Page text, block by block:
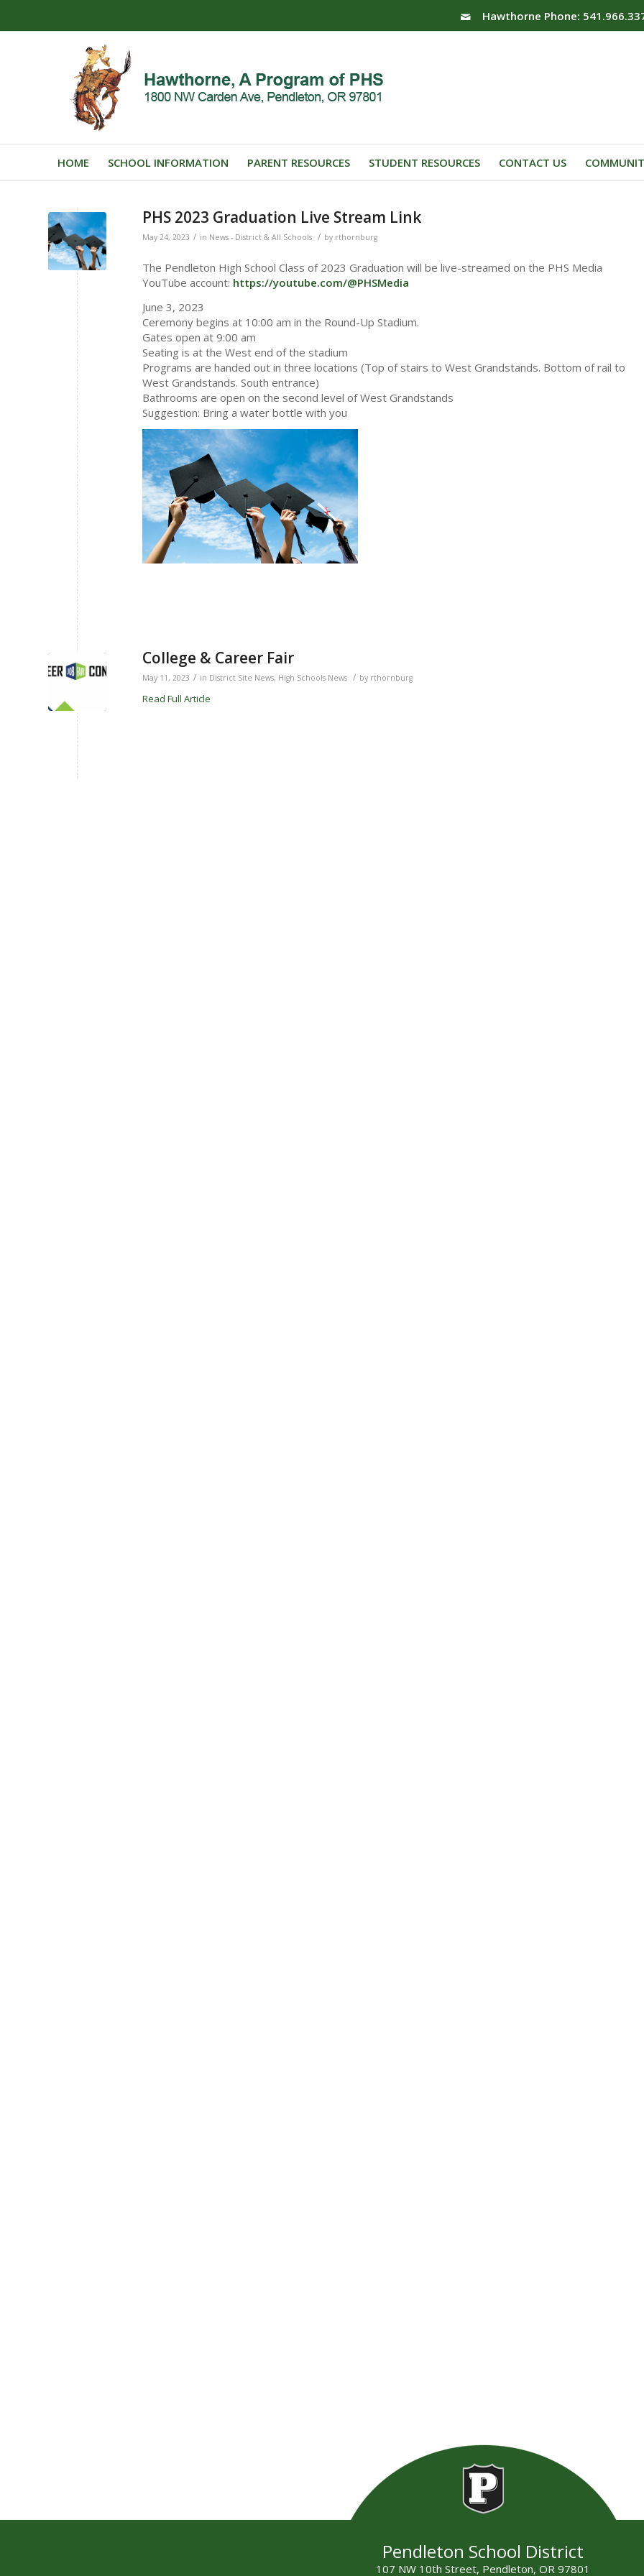
Hawthorne Phone:
HOME SCHOOL INFORMATION PARENT RESOURCES STUDENT RESOURCES CONTACT US
PHS 2023 Graduation Live Stream Link
May 24, 2023 / in News - District & All Schools / by rthornburg
The Pendleton High School Class of 2023 Graduation will be live-streamed on the PHS Media
YouTube account: https://youtube.com/@PHSMedia
June 3, 2023
Ceremony begins at 10:00 am in the Round-Up Stadium.
Gates open at 9:00 am
Seating is at the West end of the stadium
Programs are handed out in three locations (Top of stairs to West Grandstands. Bottom of rail to
West Grandstands. South entrance)
Bathrooms are open on the second level of West Grandstands
Suggestion: Bring a water bottle with you
College & Career Fair
May 11, 2023 / in District Site News, High Schools News / by rthornburg
Read Full Article
Pendleton School District
107 NW 10th Street, Pendleton, OR 97801